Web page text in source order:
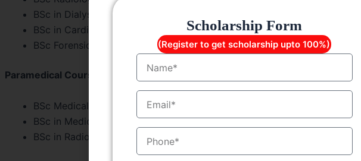
BSc in Dialysis Technology
BSc in Cardiac Technology
BSc Forensic Science Colleges
Paramedical Courses – Lateral Entry
BSc Medical Lab Technology – Lateral Entry
BSc in Medical Technology – Anesthesia & OT – Lateral Entry
BSc in Radiology & Imaging Technology – Lateral Entry
Scholarship Form
(Register to get scholarship upto 100%)